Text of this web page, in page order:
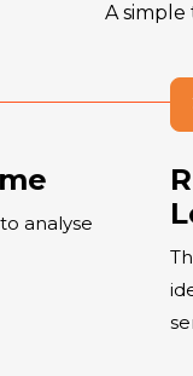
A
analyse